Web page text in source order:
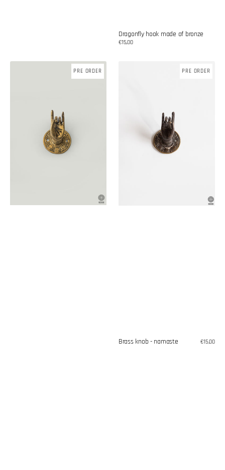
Dragonfly hook made of bronze
Regular
€15,00
PRE ORDER PRE ORDER
Brass knob - namaste
Regular
€15,00